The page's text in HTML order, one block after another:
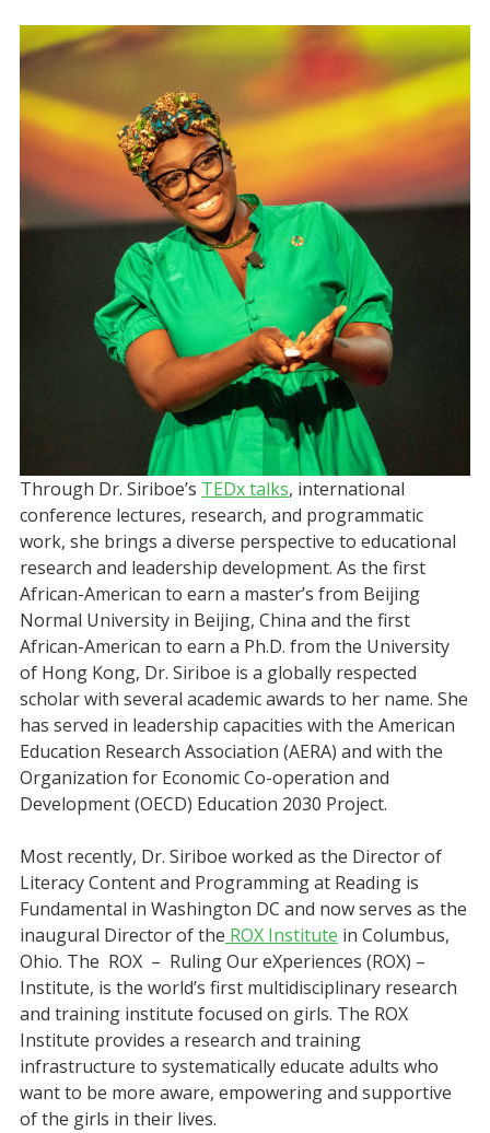
Through Dr. Siriboe’s TEDx talks, international
conference lectures, research, and programmatic
work, she brings a diverse perspective to educational
research and leadership development. As the first
African-American to earn a master’s from Beijing
Normal University in Beijing, China and the first
African-American to earn a Ph.D. from the University
of Hong Kong, Dr. Siriboe is a globally respected
scholar with several academic awards to her name. She
has served in leadership capacities with the American
Education Research Association (AERA) and with the
Organization for Economic Co-operation and
Development (OECD) Education 2030 Project.
Most recently, Dr. Siriboe worked as the Director of
Literacy Content and Programming at Reading is
Fundamental in Washington DC and now serves as the
inaugural Director of the ROX Institute in Columbus,
Ohio. The ROX – Ruling Our eXperiences (ROX) –
Institute, is the world’s first multidisciplinary research
and training institute focused on girls. The ROX
Institute provides a research and training
infrastructure to systematically educate adults who
want to be more aware, empowering and supportive
of the girls in their lives.